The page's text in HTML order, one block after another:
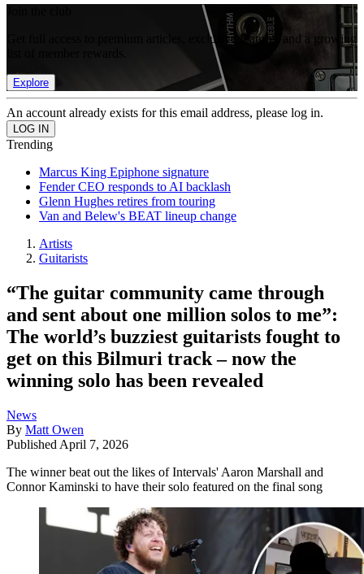
Get full access to premium articles, exclusive features and a growing
Explore
An account already exists for this email address, please log in.
Trending
Marcus King Epiphone signature
Fender CEO responds to AI backlash
Glenn Hughes retires from touring
Van and Belew's BEAT lineup change
Artists
Guitarists
“The guitar community came through
and sent about one million solos to me”:
The world’s buzziest guitarists fought to
get on this Bilmuri track – now the
winning solo has been revealed
News
By Matt Owen
Published April 7, 2026
The winner beat out the likes of Intervals' Aaron Marshall and
Connor Kaminski to have their solo featured on the final song